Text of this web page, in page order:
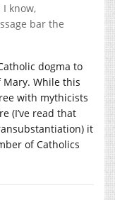
know,
bar the
dogma to
While this
with mythicists
(I’ve read that
it
of Catholics